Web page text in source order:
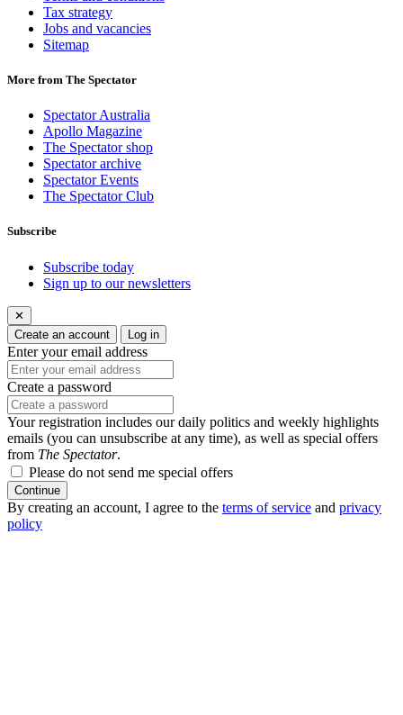
Tax strategy
Jobs and vacancies
Sitemap
More from The Spectator
Spectator Australia
Apollo Magazine
The Spectator shop
Spectator archive
Spectator Events
The Spectator Club
Subscribe
Subscribe today
Sign up to our newsletters
✕
Create an account
Log in
Enter your email address
Create a password
Your registration includes our daily politics and weekly highlights
emails (you can unsubscribe at any time), as well as special offers
from The Spectator.
Please do not send me special offers
Continue
By creating an account, I agree to the terms of service and privacy
policy